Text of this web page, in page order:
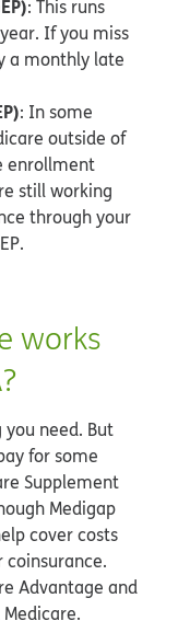
: This runs
If you miss
a monthly late
: In some
outside of
enrollment
still working
through your
works
need. But
for some
Supplement
Medigap
cover costs
coinsurance.
Advantage and